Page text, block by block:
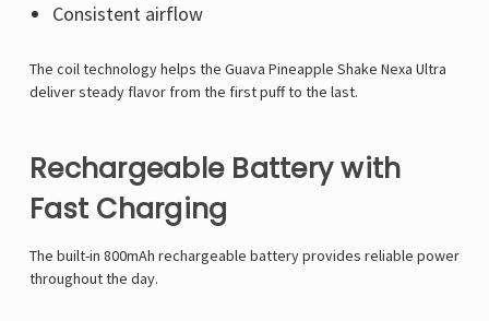
Consistent airflow
The coil technology helps the Guava Pineapple Shake Nexa Ultra
deliver steady flavor from the first puff to the last.
Rechargeable Battery with
Fast Charging
The built-in 800mAh rechargeable battery provides reliable power
throughout the day.